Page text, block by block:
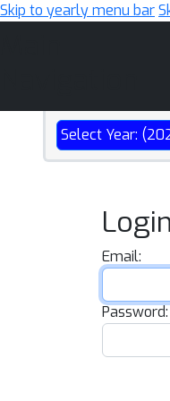
Skip to yearly menu bar
Select Year:
Login
Email:
Password: